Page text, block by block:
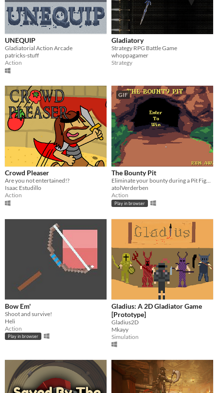
UNEQUIP
Gladiatorial Action Arcade
patricks-stuff
Action
Gladiatory
Strategy RPG Battle Game
whoppagamer
Strategy
Crowd Pleaser
Are you not entertained!?
Isaac Estudillo
Action
GIF
The Bounty Pit
Eliminate your bounty during a Pit Fight!
atolVerderben
Action
Play in browser
Bow Em'
Shoot and survive!
Heli
Action
Play in browser
Gladius: A 2D Gladiator Game
[Prototype]
Gladius2D
Mkayy
Simulation